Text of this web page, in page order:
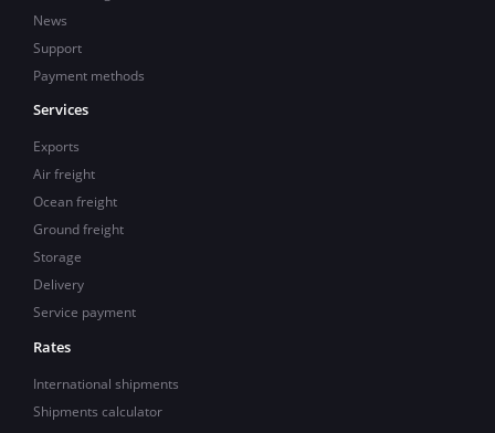
News
Support
Payment methods
Services
Exports
Air freight
Ocean freight
Ground freight
Storage
Delivery
Service payment
Rates
International shipments
Shipments calculator